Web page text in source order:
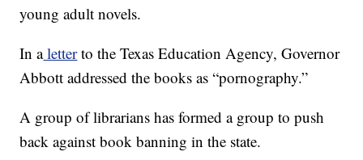
young adult novels.
In aletterto the Texas Education Agency, Governor
Abbott addressed the books as “pornography.”
A group of librarians has formed a group to push
back against book banning in the state.